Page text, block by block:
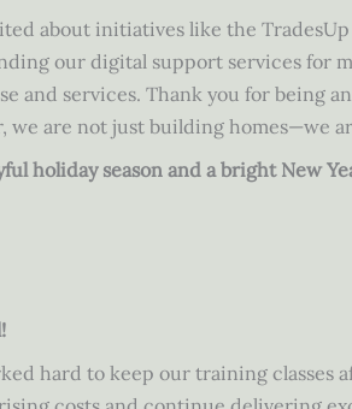
about initiatives like the
our digital support services for
and services. Thank you for being
we are not just building homes—we
holiday season and a bright New
hard to keep our training